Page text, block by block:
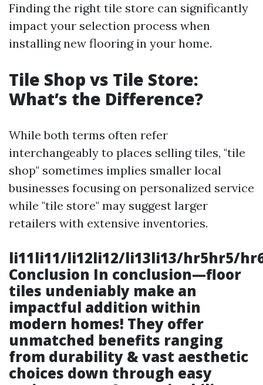
Finding the right tile store can significantly
impact your selection process when
installing new flooring in your home.
Tile Shop vs Tile Store:
What’s the Difference?
While both terms often refer
interchangeably to places selling tiles, "tile
shop" sometimes implies smaller local
businesses focusing on personalized service
while "tile store" may suggest larger
retailers with extensive inventories.
li11li11/li12li12/li13li13/hr5hr5/
Conclusion In conclusion—floor
tiles undeniably make an
impactful addition within
modern homes! They offer
unmatched benefits ranging
from durability & vast aesthetic
choices down through easy